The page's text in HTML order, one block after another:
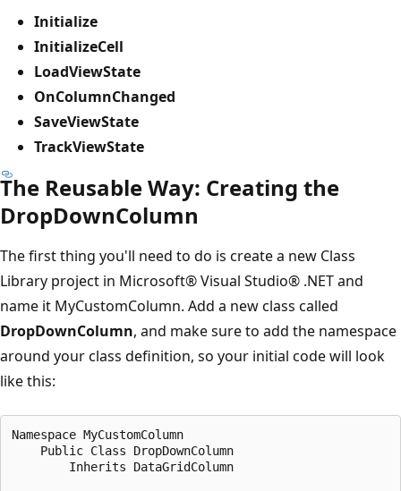
Initialize
InitializeCell
LoadViewState
OnColumnChanged
SaveViewState
TrackViewState
The Reusable Way: Creating the
DropDownColumn
The first thing you'll need to do is create a new Class
Library project in Microsoft® Visual Studio® .NET and
name it MyCustomColumn. Add a new class called
DropDownColumn, and make sure to add the namespace
around your class definition, so your initial code will look
like this:
Namespace MyCustomColumn
    Public Class DropDownColumn
        Inherits DataGridColumn